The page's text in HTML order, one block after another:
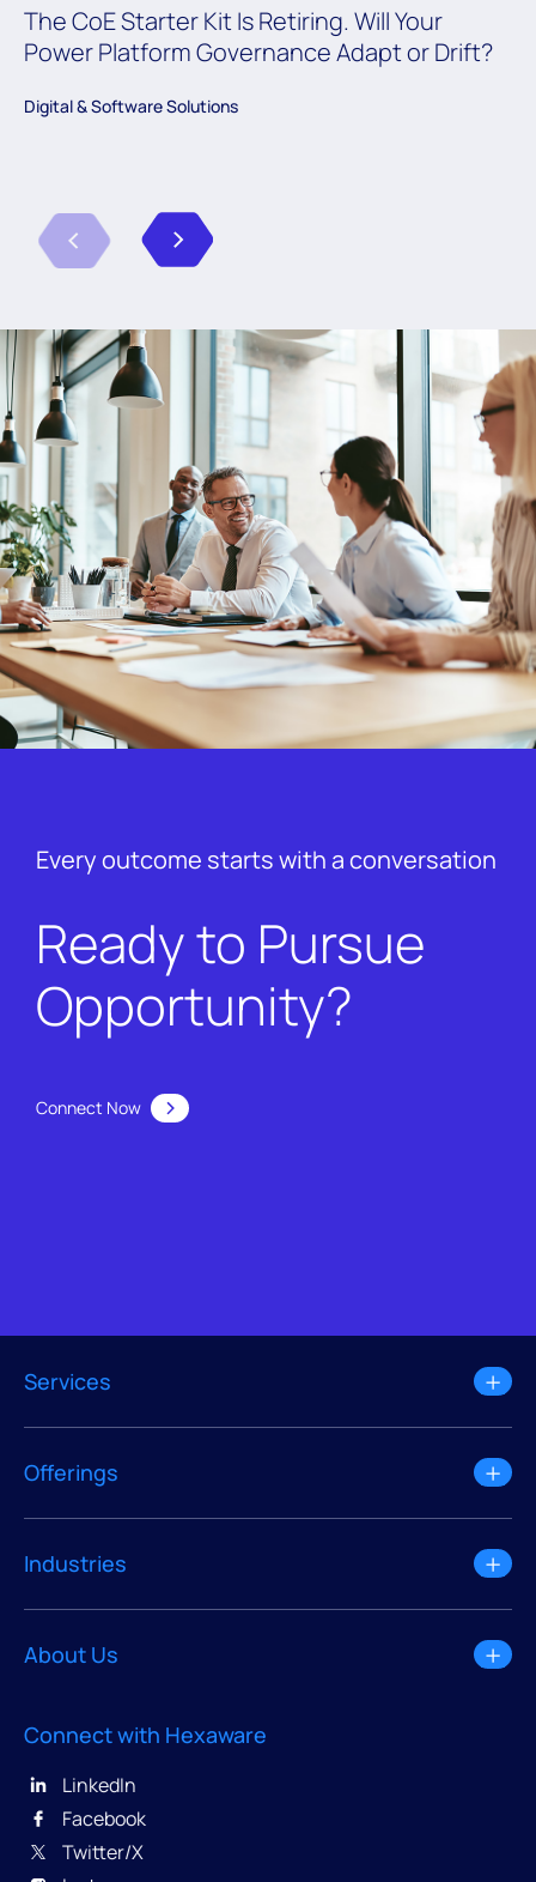
The CoE Starter Kit Is Retiring. Will Your
Power Platform Governance Adapt or Drift?
Digital & Software Solutions
Every outcome starts with a conversation
Ready to Pursue
Opportunity?
Connect Now
Services
Offerings
Industries
About Us
Connect with Hexaware
LinkedIn
Facebook
Twitter/X